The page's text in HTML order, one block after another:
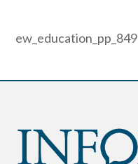
ew_education_pp_849